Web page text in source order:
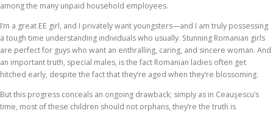
among the many unpaid household employees.
I’m a great EE girl, and I privately want youngsters—and I am truly possessing
a tough time understanding individuals who usually. Stunning Romanian girls
are perfect for guys who want an enthralling, caring, and sincere woman. And
an important truth, special males, is the fact Romanian ladies often get
hitched early, despite the fact that they’re aged when they’re blossoming.
But this progress conceals an ongoing drawback; simply as in Ceauşescu’s
time, most of these children should not orphans, they’re the truth is